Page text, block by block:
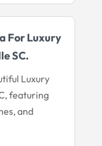
For Luxury
SC.
Luxury
featuring
and